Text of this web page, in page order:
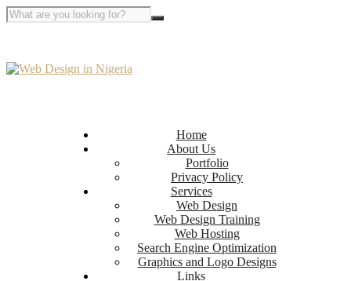
Home
About Us
Portfolio
Privacy Policy
Services
Web Design
Web Design Training
Web Hosting
Search Engine Optimization
Graphics and Logo Designs
Links